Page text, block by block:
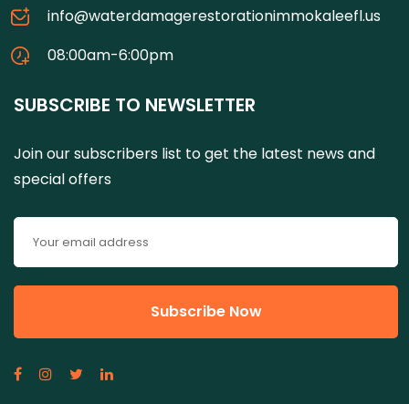
info@waterdamagerestorationimmokaleefl.us
08:00am-6:00pm
SUBSCRIBE TO NEWSLETTER
Join our subscribers list to get the latest news and
special offers